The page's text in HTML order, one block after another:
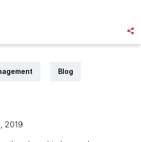
Blog
2019